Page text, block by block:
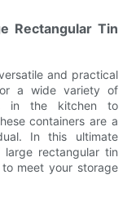
Rectangular Tin
and practical
a wide variety of
in the kitchen to
containers are a
In this ultimate
rectangular tin
meet your storage